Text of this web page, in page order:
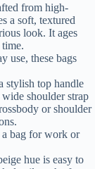
from high-
a soft, textured
look. It ages
use, these bags
stylish top handle
shoulder strap
or shoulder
a bag for work or
hue is easy to